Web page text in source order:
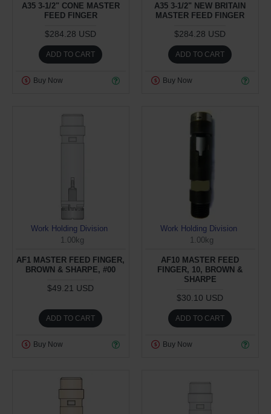
A35 3-1/2" CONE MASTER
FEED FINGER
$284.28 USD
ADD TO CART
Buy Now
A35 3-1/2" NEW BRITAIN
MASTER FEED FINGER
$284.28 USD
ADD TO CART
Buy Now
Work Holding Division
1.00kg
AF1 MASTER FEED FINGER,
BROWN & SHARPE, #00
$49.21 USD
ADD TO CART
Buy Now
Work Holding Division
1.00kg
AF10 MASTER FEED
FINGER, 10, BROWN &
SHARPE
$30.10 USD
ADD TO CART
Buy Now